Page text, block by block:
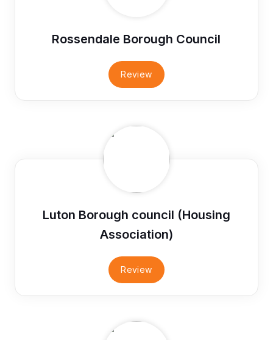
Rossendale Borough Council
Review
Luton Borough council (Housing
Association)
Review